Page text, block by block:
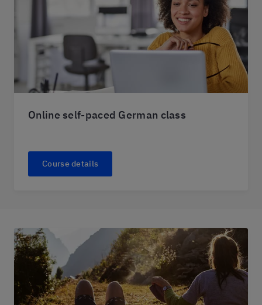
Online self-paced German class
Course details